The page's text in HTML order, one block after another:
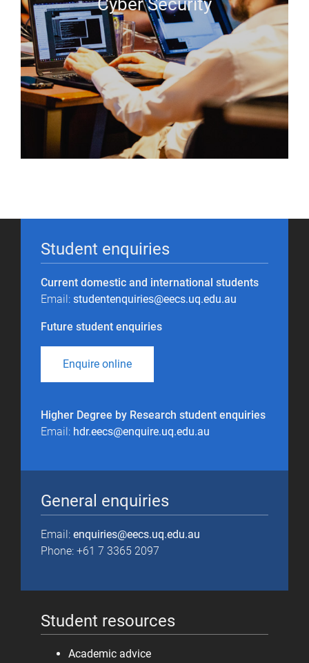
Student enquiries
Current domestic and international students
Email: studentenquiries@eecs.uq.edu.au
Future student enquiries
Enquire online
Higher Degree by Research student enquiries
Email: hdr.eecs@enquire.uq.edu.au
General enquiries
Email: enquiries@eecs.uq.edu.au
Phone: +61 7 3365 2097
Student resources
Academic advice